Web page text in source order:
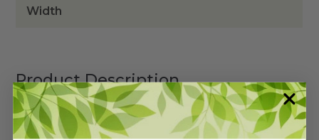
Width
Product Description
Description